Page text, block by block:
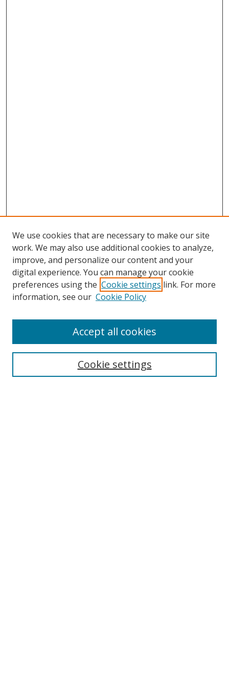
Search
We use cookies that are necessary to make our site
work. We may also use additional cookies to analyze,
improve, and personalize our content and your
digital experience. You can manage your cookie
preferences using the Cookie settings link. For more
information, see our Cookie Policy
Cookie settings
Accept all cookies